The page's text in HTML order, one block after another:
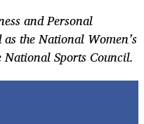
and Personal
the National Women’s
Sports Council.